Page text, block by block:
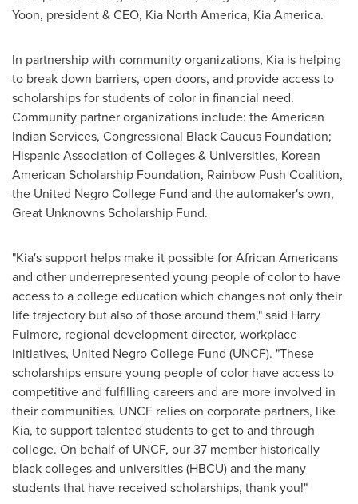
Yoon, president & CEO, Kia North America, Kia America.
In partnership with community organizations, Kia is helping
to break down barriers, open doors, and provide access to
scholarships for students of color in financial need.
Community partner organizations include: the American
Indian Services, Congressional Black Caucus Foundation;
Hispanic Association of Colleges & Universities, Korean
American Scholarship Foundation, Rainbow Push Coalition,
the United Negro College Fund and the automaker's own,
Great Unknowns Scholarship Fund.
"Kia's support helps make it possible for African Americans
and other underrepresented young people of color to have
access to a college education which changes not only their
life trajectory but also of those around them," said Harry
Fulmore, regional development director, workplace
initiatives, United Negro College Fund (UNCF). "These
scholarships ensure young people of color have access to
competitive and fulfilling careers and are more involved in
their communities. UNCF relies on corporate partners, like
Kia, to support talented students to get to and through
college. On behalf of UNCF, our 37 member historically
black colleges and universities (HBCU) and the many
students that have received scholarships, thank you!"